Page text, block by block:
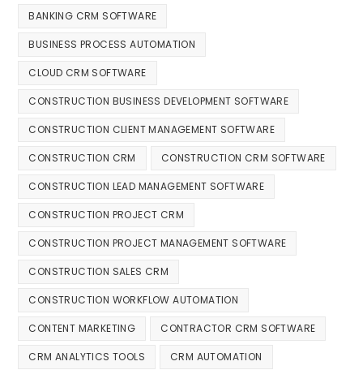
BANKING CRM SOFTWARE
BUSINESS PROCESS AUTOMATION
CLOUD CRM SOFTWARE
CONSTRUCTION BUSINESS DEVELOPMENT SOFTWARE
CONSTRUCTION CLIENT MANAGEMENT SOFTWARE
CONSTRUCTION CRM CONSTRUCTION CRM SOFTWARE
CONSTRUCTION LEAD MANAGEMENT SOFTWARE
CONSTRUCTION PROJECT CRM
CONSTRUCTION PROJECT MANAGEMENT SOFTWARE
CONSTRUCTION SALES CRM
CONSTRUCTION WORKFLOW AUTOMATION
CONTENT MARKETING CONTRACTOR CRM SOFTWARE
CRM ANALYTICS TOOLS CRM AUTOMATION